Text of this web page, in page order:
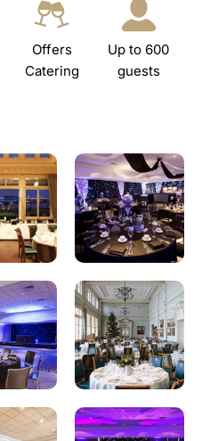
Offers
Catering
Up to 600
guests